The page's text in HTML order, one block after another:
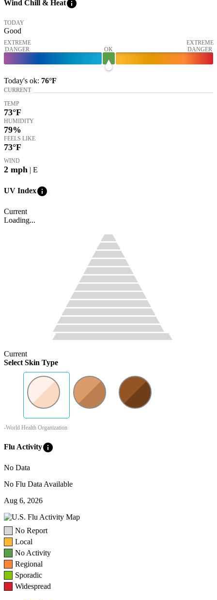
Wind Chill & Heatinfo
TODAY
Good
EXTREME
DANGER
OK
EXTREME
DANGER
Today's ok: 76°F
CURRENT
TEMP
73°F
HUMIDITY
79%
FEELS LIKE
73°F
WIND
2 mph | E
UV Indexinfo
Current
Loading...
Current
Select Skin Type
-World Health Organization
Flu Activityinfo
No Data
No Flu Data Available
Aug 6, 2026
No Report
Local
No Activity
Regional
Sporadic
Widespread